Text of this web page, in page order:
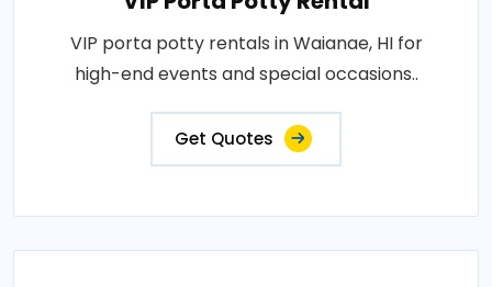
VIP porta potty rentals in Waianae, HI for
high-end events and special occasions..
Get Quotes